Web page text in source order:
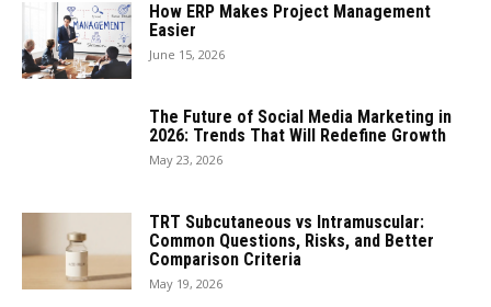
How ERP Makes Project Management
Easier
June 15, 2026
The Future of Social Media Marketing in
2026: Trends That Will Redefine Growth
May 23, 2026
TRT Subcutaneous vs Intramuscular:
Common Questions, Risks, and Better
Comparison Criteria
May 19, 2026